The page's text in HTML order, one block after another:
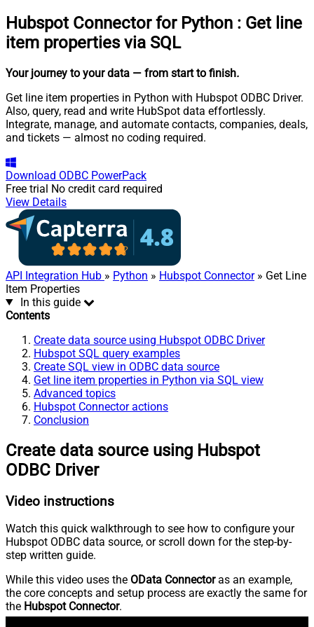
Hubspot Connector for Python : Get line
item properties via SQL
Your journey to your data — from start to finish.
Get line item properties in Python with Hubspot ODBC Driver.
Also, query, read and write HubSpot data effortlessly.
Integrate, manage, and automate contacts, companies, deals,
and tickets — almost no coding required.
Download ODBC PowerPack
Free trial No credit card required
View Details
API Integration Hub » Python » Hubspot Connector» Get Line
Item Properties
In this guide
Contents
Create data source using Hubspot ODBC Driver
Hubspot SQL query examples
Create SQL view in ODBC data source
Get line item properties in Python via SQL view
Advanced topics
Hubspot Connector actions
Conclusion
Create data source using Hubspot
ODBC Driver
Video instructions
Watch this quick walkthrough to see how to configure your
Hubspot ODBC data source, or scroll down for the step-by-
step written guide.
While this video uses the OData Connectoras an example,
the core concepts and setup process are exactly the same for
the Hubspot Connector.